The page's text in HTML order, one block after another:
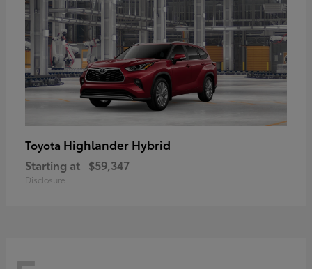
Toyota Highlander Hybrid
Starting at $59,347
Disclosure